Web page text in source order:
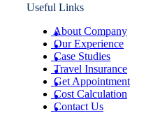
Useful Links
About Company
Our Experience
Case Studies
Travel Insurance
Get Appointment
Cost Calculation
Contact Us